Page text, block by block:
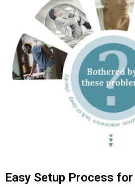
Easy Setup Process